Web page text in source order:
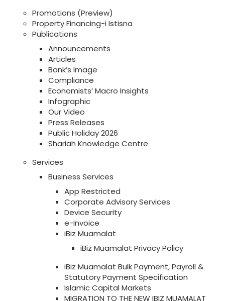
Promotions (Preview)
Property Financing-i Istisna
Publications
Announcements
Articles
Bank’s Image
Compliance
Economists’ Macro Insights
Infographic
Our Video
Press Releases
Public Holiday 2026
Shariah Knowledge Centre
Services
Business Services
App Restricted
Corporate Advisory Services
Device Security
e-Invoice
iBiz Muamalat
iBiz Muamalat Privacy Policy
iBiz Muamalat Bulk Payment, Payroll &
Statutory Payment Specification
Islamic Capital Markets
MIGRATION TO THE NEW IBIZ MUAMALAT